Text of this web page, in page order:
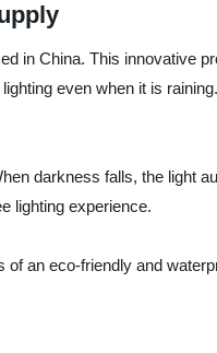
in China. This innovative
even when it is
darkness falls, the light
lighting experience.
an eco-friendly and